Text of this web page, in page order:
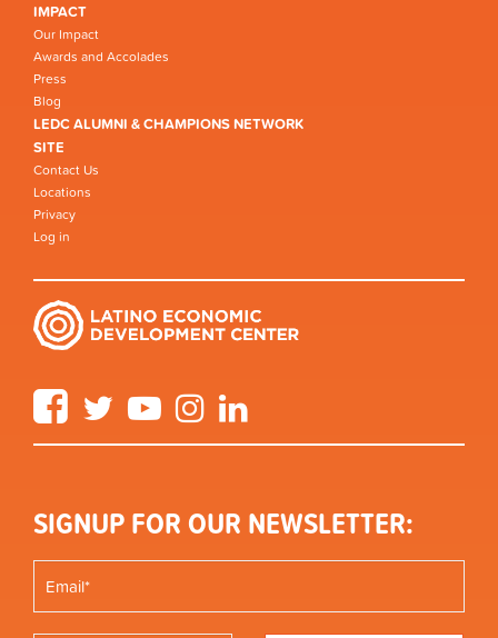
IMPACT
Our Impact
Awards and Accolades
Press
Blog
LEDC ALUMNI & CHAMPIONS NETWORK
SITE
Contact Us
Locations
Privacy
Log in
FacebookTwitter YouTube Instagram
SIGNUP FOR OUR NEWSLETTER: